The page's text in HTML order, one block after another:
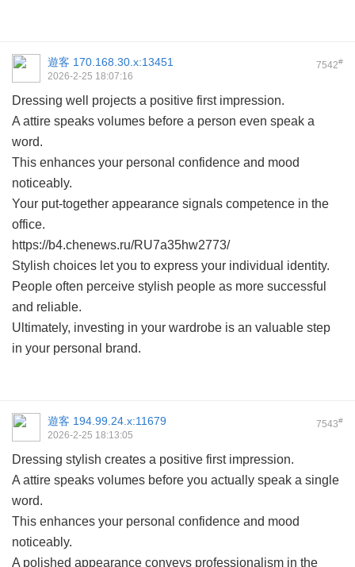
7542#
遊客 170.168.30.x:13451
2026-2-25 18:07:16
Dressing well projects a positive first impression.
A attire speaks volumes before a person even speak a
word.
This enhances your personal confidence and mood
noticeably.
Your put-together appearance signals competence in the
office.
https://b4.chenews.ru/RU7a35hw2773/
Stylish choices let you to express your individual identity.
People often perceive stylish people as more successful
and reliable.
Ultimately, investing in your wardrobe is an valuable step
in your personal brand.
7543#
遊客 194.99.24.x:11679
2026-2-25 18:13:05
Dressing stylish creates a positive first impression.
A attire speaks volumes before you actually speak a single
word.
This enhances your personal confidence and mood
noticeably.
A polished appearance conveys professionalism in the